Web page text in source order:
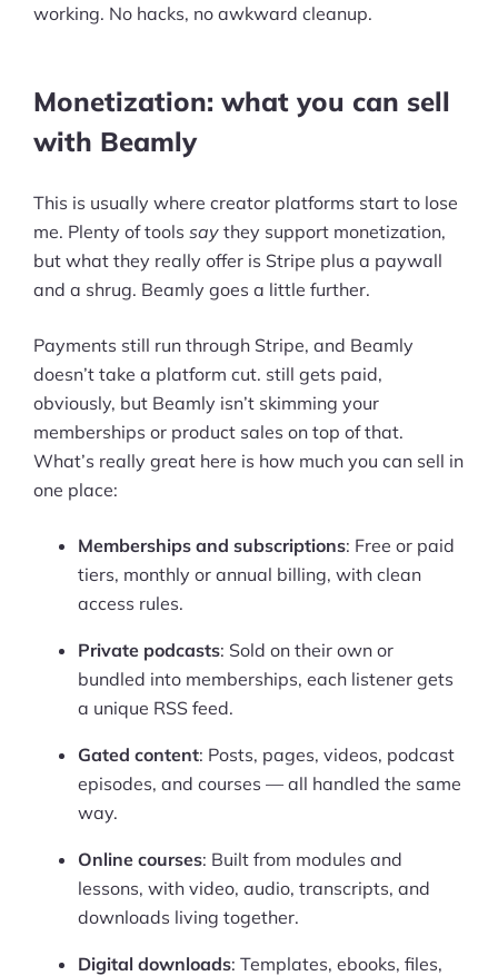
working. No hacks, no awkward cleanup.
Monetization: what you can sell
with Beamly
This is usually where creator platforms start to lose
me. Plenty of tools say they support monetization,
but what they really offer is Stripe plus a paywall
and a shrug. Beamly goes a little further.
Payments still run through Stripe, and Beamly
doesn’t take a platform cut. still gets paid,
obviously, but Beamly isn’t skimming your
memberships or product sales on top of that.
What’s really great here is how much you can sell in
one place:
Memberships and subscriptions: Free or paid
tiers, monthly or annual billing, with clean
access rules.
Private podcasts: Sold on their own or
bundled into memberships, each listener gets
a unique RSS feed.
Gated content: Posts, pages, videos, podcast
episodes, and courses — all handled the same
way.
Online courses: Built from modules and
lessons, with video, audio, transcripts, and
downloads living together.
Digital downloads: Templates, ebooks, files,